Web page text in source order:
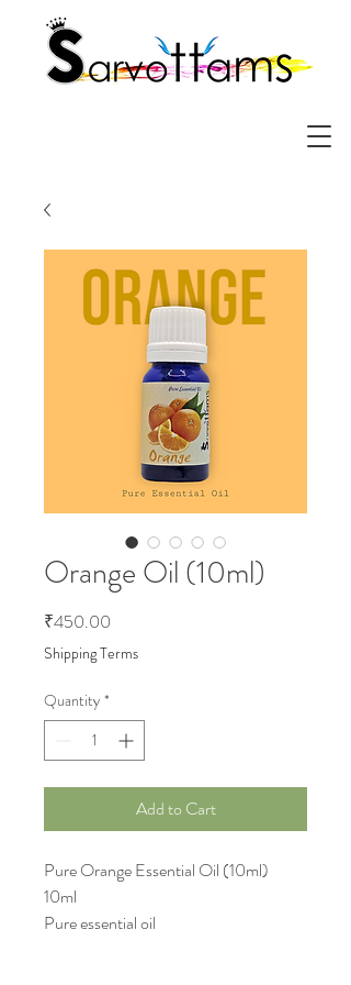
Orange Oil (10ml)
₹450.00
Shipping Terms
Quantity *
Add to Cart
Pure Orange Essential Oil (10ml)
10ml
Pure essential oil